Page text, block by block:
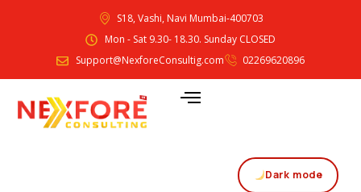
S18, Vashi, Navi Mumbai-400703
Mon - Sat 9.30- 18.30. Sunday CLOSED
Support@NexforeConsultig.com
02269620896
Dark mode